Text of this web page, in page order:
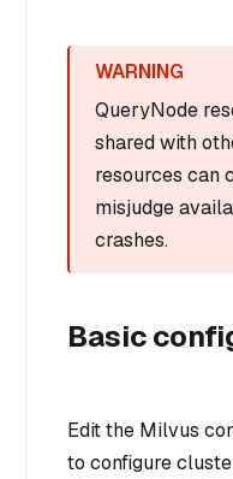
QueryNode
shared with
resources can
misjudge
crashes.
Basic
Edit the Milvus
to configure